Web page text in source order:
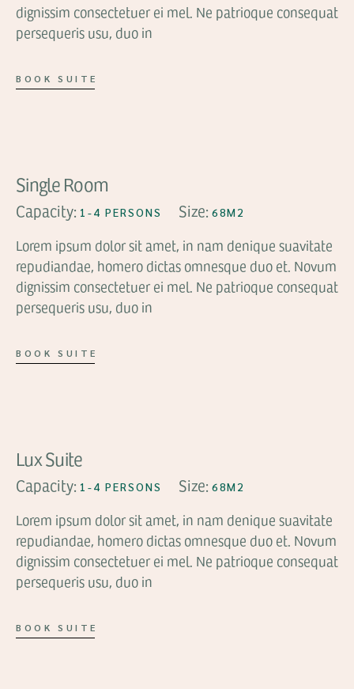
dignissim consectetuer ei mel. Ne patrioque consequat
persequeris usu, duo in
BOOK SUITE
Single Room
Capacity: 1-4 PERSONS Size: 68M2
Lorem ipsum dolor sit amet, in nam denique suavitate
repudiandae, homero dictas omnesque duo et. Novum
dignissim consectetuer ei mel. Ne patrioque consequat
persequeris usu, duo in
BOOK SUITE
Lux Suite
Capacity: 1-4 PERSONS Size: 68M2
Lorem ipsum dolor sit amet, in nam denique suavitate
repudiandae, homero dictas omnesque duo et. Novum
dignissim consectetuer ei mel. Ne patrioque consequat
persequeris usu, duo in
BOOK SUITE